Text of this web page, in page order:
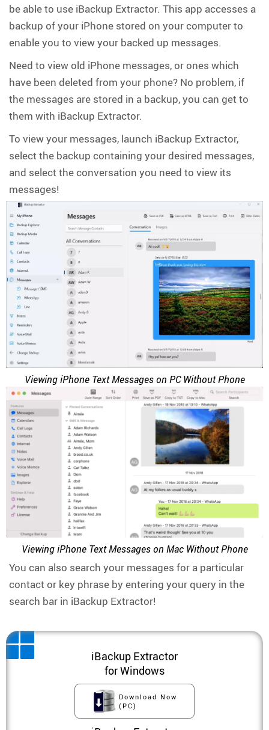
be able to use iBackup Extractor. This app accesses a
backup of your iPhone stored on your computer to
enable you to view your backed up messages.
Need to view old iPhone messages, or ones which
have been deleted from your phone? No problem, if
the messages are stored in a backup, you can get to
them with iBackup Extractor.
To view your messages, launch iBackup Extractor,
select the backup containing your desired messages,
and select the conversation you need to view its
messages!
Viewing iPhone Text Messages on PC Without Phone
Viewing iPhone Text Messages on Mac Without Phone
You can also search your messages for a particular
contact or key phrase by entering your query in the
search bar in iBackup Extractor!
iBackup Extractor
for Windows
Download Now
(PC)